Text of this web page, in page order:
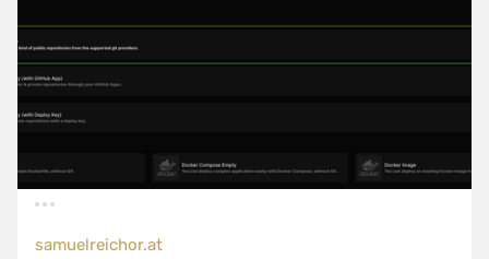
samuelreichor.at